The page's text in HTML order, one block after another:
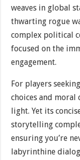
weaves in global
thwarting rogue
complex political
focused on the
engagement.
For players
choices and moral
light. Yet its
storytelling
ensuring you’re
labyrinthine